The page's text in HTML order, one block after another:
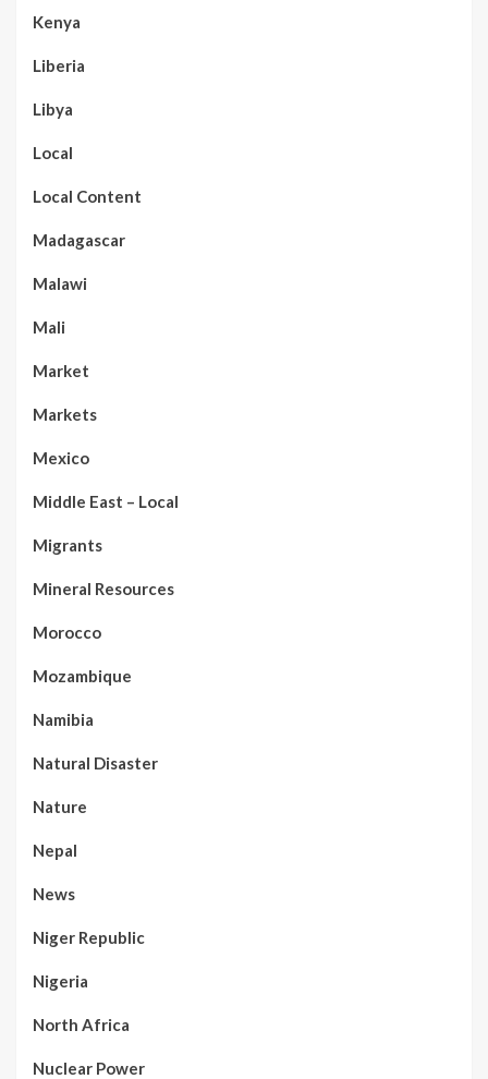
Kenya
Liberia
Libya
Local
Local Content
Madagascar
Malawi
Mali
Market
Markets
Mexico
Middle East – Local
Migrants
Mineral Resources
Morocco
Mozambique
Namibia
Natural Disaster
Nature
Nepal
News
Niger Republic
Nigeria
North Africa
Nuclear Power